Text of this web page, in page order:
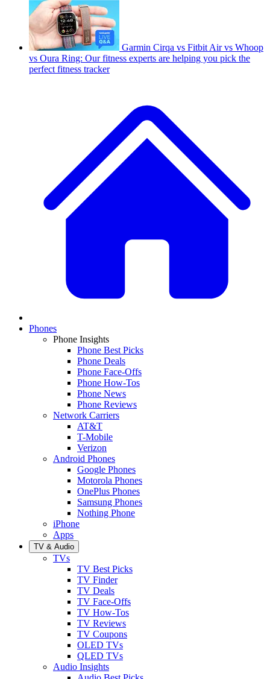
Garmin Cirqa vs Fitbit Air vs Whoop
vs Oura Ring: Our fitness experts are helping you pick the
perfect fitness tracker
Phones
Phone Insights
Phone Best Picks
Phone Deals
Phone Face-Offs
Phone How-Tos
Phone News
Phone Reviews
Network Carriers
AT&T
T-Mobile
Verizon
Android Phones
Google Phones
Motorola Phones
OnePlus Phones
Samsung Phones
Nothing Phone
iPhone
Apps
TV & Audio
TVs
TV Best Picks
TV Finder
TV Deals
TV Face-Offs
TV How-Tos
TV Reviews
TV Coupons
OLED TVs
QLED TVs
Audio Insights